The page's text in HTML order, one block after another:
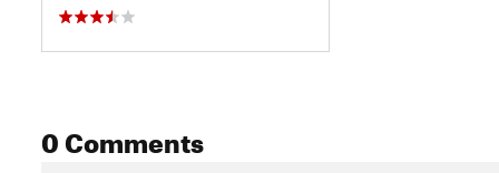
0 Comments